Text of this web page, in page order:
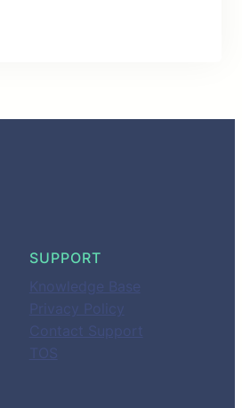
SUPPORT
Knowledge Base
Privacy Policy
Contact Support
TOS